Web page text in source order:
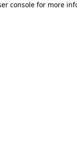
console for more